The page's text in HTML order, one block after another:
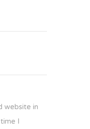
website in
I